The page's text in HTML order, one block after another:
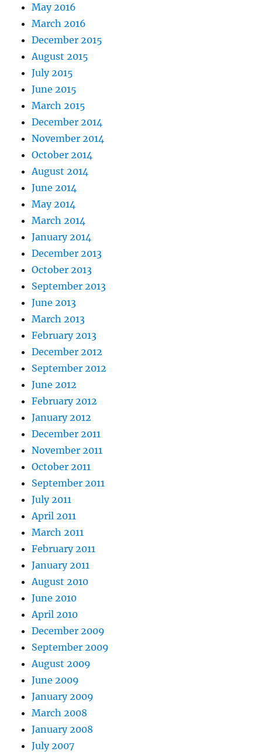
May 2016
March 2016
December 2015
August 2015
July 2015
June 2015
March 2015
December 2014
November 2014
October 2014
August 2014
June 2014
May 2014
March 2014
January 2014
December 2013
October 2013
September 2013
June 2013
March 2013
February 2013
December 2012
September 2012
June 2012
February 2012
January 2012
December 2011
November 2011
October 2011
September 2011
July 2011
April 2011
March 2011
February 2011
January 2011
August 2010
June 2010
April 2010
December 2009
September 2009
August 2009
June 2009
January 2009
March 2008
January 2008
July 2007